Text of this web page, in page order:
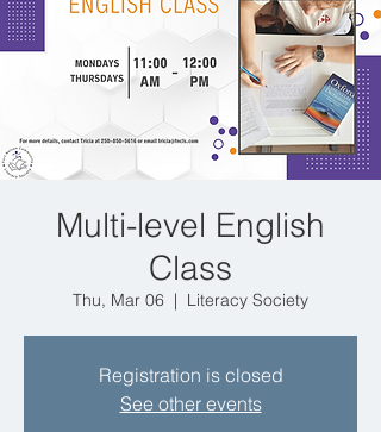
Multi-level English
Class
Thu, Mar 06
  |
Literacy Society
Registration is closed
See other events